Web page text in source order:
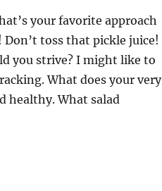
your favorite approach
toss that pickle juice!
you strive? I might like to
What does your very
healthy. What salad